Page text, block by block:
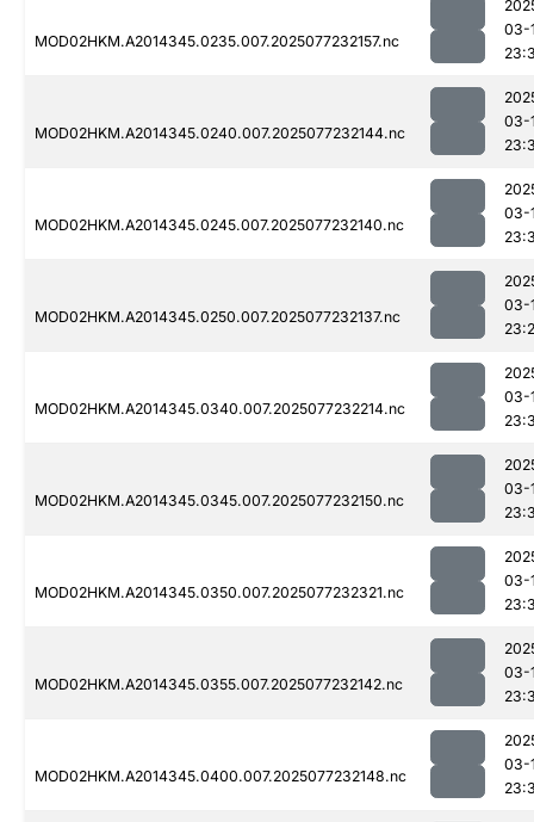
MOD02HKM.A2014345.0235.007.2025077232157.nc
03-
MOD02HKM.A2014345.0240.007.2025077232144.nc
03-
MOD02HKM.A2014345.0245.007.2025077232140.nc
03-
MOD02HKM.A2014345.0250.007.2025077232137.nc
03-
MOD02HKM.A2014345.0340.007.2025077232214.nc
03-
MOD02HKM.A2014345.0345.007.2025077232150.nc
03-
MOD02HKM.A2014345.0350.007.2025077232321.nc
03-
MOD02HKM.A2014345.0355.007.2025077232142.nc
03-
MOD02HKM.A2014345.0400.007.2025077232148.nc
03-